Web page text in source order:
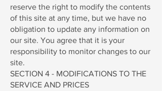
reserve the right to modify the contents
of this site at any time, but we have no
obligation to update any information on
our site. You agree that it is your
responsibility to monitor changes to our
site.
SECTION 4 - MODIFICATIONS TO THE
SERVICE AND PRICES